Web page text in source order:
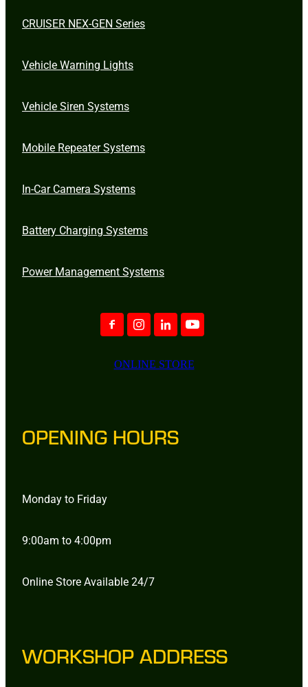
CRUISER NEX-GEN Series
Vehicle Warning Lights
Vehicle Siren Systems
Mobile Repeater Systems
In-Car Camera Systems
Battery Charging Systems
Power Management Systems
ONLINE STORE
OPENING HOURS
Monday to Friday
9:00am to 4:00pm
Online Store Available 24/7
WORKSHOP ADDRESS